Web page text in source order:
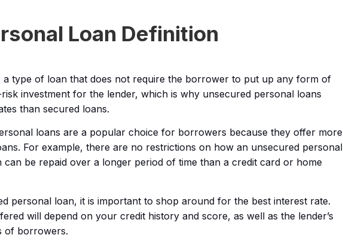
Loan Definition
a type of loan that does not require the borrower to put up any form of
investment for the lender, which is why unsecured personal loans
than secured loans.
loans are a popular choice for borrowers because they offer more
For example, there are no restrictions on how an unsecured personal
can be repaid over a longer period of time than a credit card or home
personal loan, it is important to shop around for the best interest rate.
will depend on your credit history and score, as well as the lender’s
of borrowers.